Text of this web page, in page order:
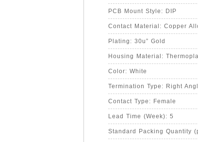
PCB Mount Style: DIP
Contact Material: Copper
Plating: 30u” Gold
Housing Material:
Color: White
Termination Type: Right
Contact Type: Female
Lead Time (Week): 5
Standard Packing Quantity